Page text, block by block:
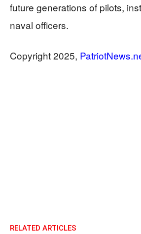
future generations of pilots,
naval officers.
Copyright 2025,
RELATED ARTICLES